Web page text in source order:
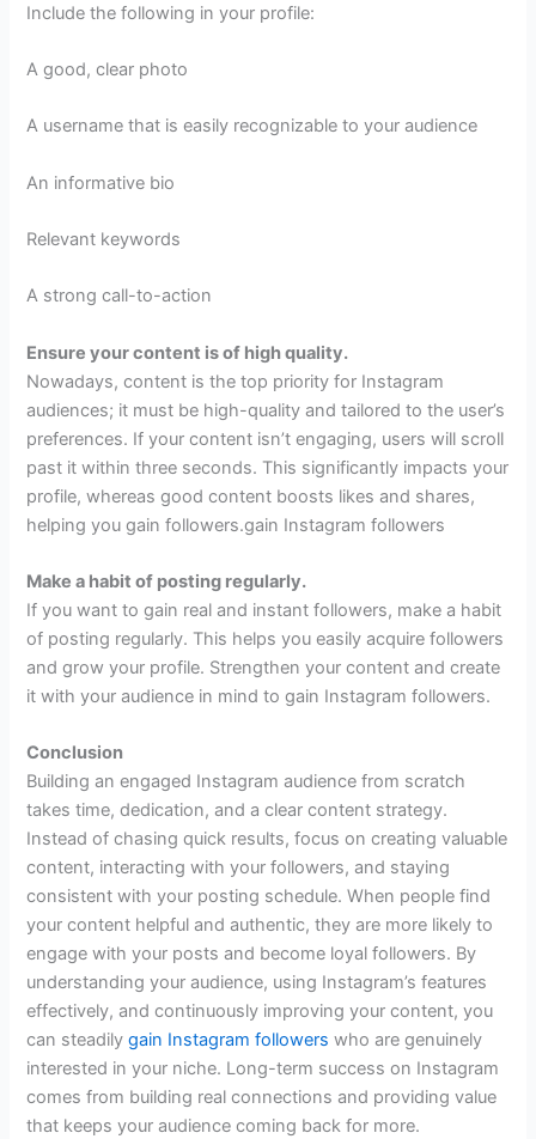
Include the following in your profile:
A good, clear photo
A username that is easily recognizable to your audience
An informative bio
Relevant keywords
A strong call-to-action
Ensure your content is of high quality.
Nowadays, content is the top priority for Instagram
audiences; it must be high-quality and tailored to the user’s
preferences. If your content isn’t engaging, users will scroll
past it within three seconds. This significantly impacts your
profile, whereas good content boosts likes and shares,
helping you gain followers.gain Instagram followers
Make a habit of posting regularly.
If you want to gain real and instant followers, make a habit
of posting regularly. This helps you easily acquire followers
and grow your profile. Strengthen your content and create
it with your audience in mind to gain Instagram followers.
Conclusion
Building an engaged Instagram audience from scratch
takes time, dedication, and a clear content strategy.
Instead of chasing quick results, focus on creating valuable
content, interacting with your followers, and staying
consistent with your posting schedule. When people find
your content helpful and authentic, they are more likely to
engage with your posts and become loyal followers. By
understanding your audience, using Instagram’s features
effectively, and continuously improving your content, you
can steadilygain Instagram followers who are genuinely
interested in your niche. Long-term success on Instagram
comes from building real connections and providing value
that keeps your audience coming back for more.